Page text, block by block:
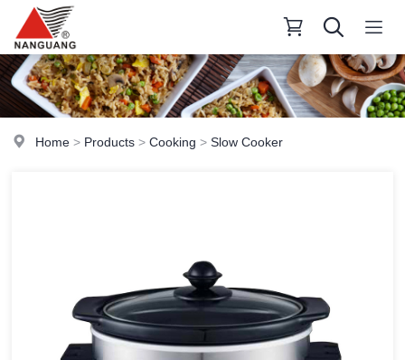
Home > Products >Cooking >Slow Cooker